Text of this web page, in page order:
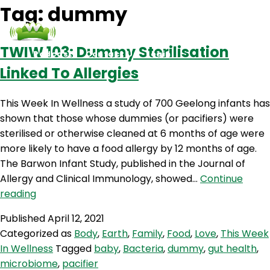
Podcasts Contact Us Login
Tag: dummy
TWIW 103: Dummy Sterilisation
Linked To Allergies
This Week In Wellness a study of 700 Geelong infants has
shown that those whose dummies (or pacifiers) were
sterilised or otherwise cleaned at 6 months of age were
more likely to have a food allergy by 12 months of age.
The Barwon Infant Study, published in the Journal of
Allergy and Clinical Immunology, showed… Continue
readingTWIW
Dummy
Sterilisation
Linked
PublishedApril 12, 2021
Categorized as Body, Earth, Family, Food, Love, This Week
In Wellness Tagged baby, Bacteria,dummy,gut health,
microbiome, pacifier